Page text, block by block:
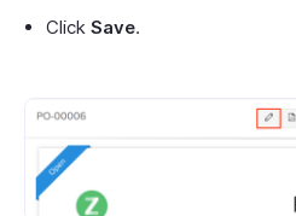
Click Save.